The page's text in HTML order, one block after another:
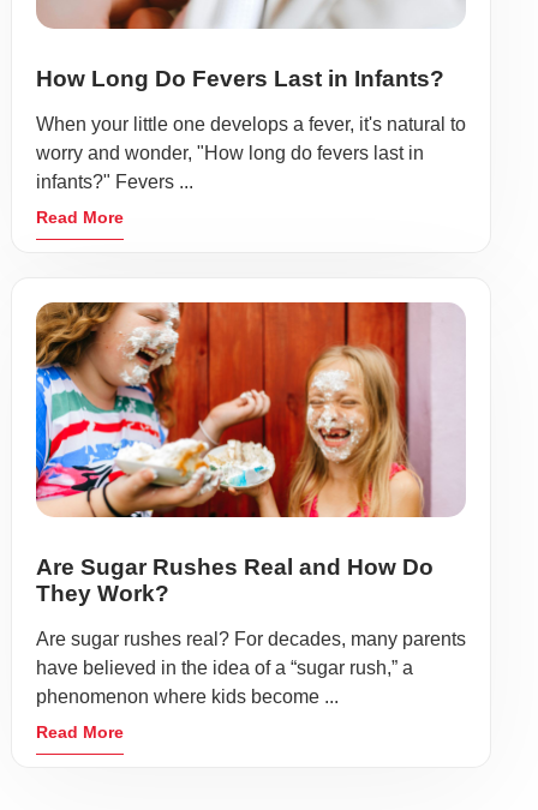
How Long Do Fevers Last in Infants?
When your little one develops a fever, it's natural to
worry and wonder, "How long do fevers last in
infants?" Fevers ...
Read More
Are Sugar Rushes Real and How Do
They Work?
Are sugar rushes real? For decades, many parents
have believed in the idea of a “sugar rush,” a
phenomenon where kids become ...
Read More